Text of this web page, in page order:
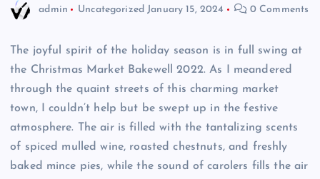
admin Uncategorized January 15, 2024 0 Comments
The joyful spirit of the holiday season is in full swing at
the Christmas Market Bakewell 2022. As I meandered
through the quaint streets of this charming market
town, I couldn’t help but be swept up in the festive
atmosphere. The air is filled with the tantalizing scents
of spiced mulled wine, roasted chestnuts, and freshly
baked mince pies, while the sound of carolers fills the air